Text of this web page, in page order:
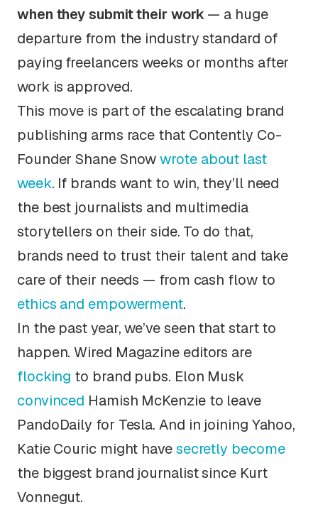
when they submit their work — a huge
departure from the industry standard of
paying freelancers weeks or months after
work is approved.
This move is part of the escalating brand
publishing arms race that Contently Co-
Founder Shane Snowwrote about last
week. If brands want to win, they’ll need
the best journalists and multimedia
storytellers on their side. To do that,
brands need to trust their talent and take
care of their needs — from cash flow to
ethics and empowerment.
In the past year, we’ve seen that start to
happen. Wired Magazine editors are
flocking to brand pubs. Elon Musk
convinced Hamish McKenzie to leave
PandoDaily for Tesla. And in joining Yahoo,
Katie Couric might havesecretly become
the biggest brand journalist since Kurt
Vonnegut.